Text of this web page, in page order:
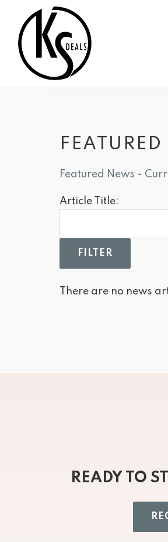
Featured News -
Article Title:
There are no news
READY TO